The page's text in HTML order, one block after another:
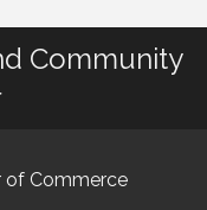
Community
of Commerce